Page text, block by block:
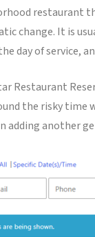
restaurant
change. It is
day of service,
Restaurant
the risky time
adding another